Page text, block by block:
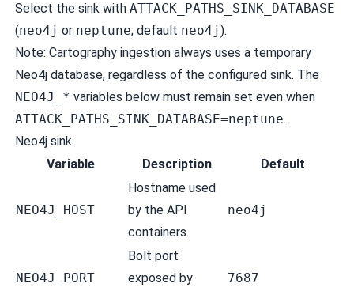
Select the sink with ATTACK_PATHS_SINK_DATABASE
(neo4j or neptune; default neo4j).
Note: Cartography ingestion always uses a temporary
Neo4j database, regardless of the configured sink. The
NEO4J_* variables below must remain set even when
ATTACK_PATHS_SINK_DATABASE=neptune.
Neo4j sink
Variable
Description Default
NEO4J_HOST
Hostname used
by the API
containers.
neo4j
NEO4J_PORT
Bolt port
exposed by
7687